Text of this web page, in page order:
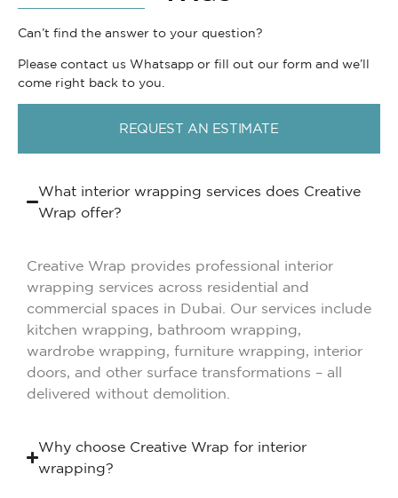
Can’t find the answer to your question?
Please contact us Whatsapp or fill out our form and we’ll
come right back to you.
REQUEST AN ESTIMATE
What interior wrapping services does Creative
Wrap offer?
Creative Wrap provides professional interior
wrapping services across residential and
commercial spaces in Dubai. Our services include
kitchen wrapping, bathroom wrapping,
wardrobe wrapping, furniture wrapping, interior
doors, and other surface transformations – all
delivered without demolition.
Why choose Creative Wrap for interior
wrapping?